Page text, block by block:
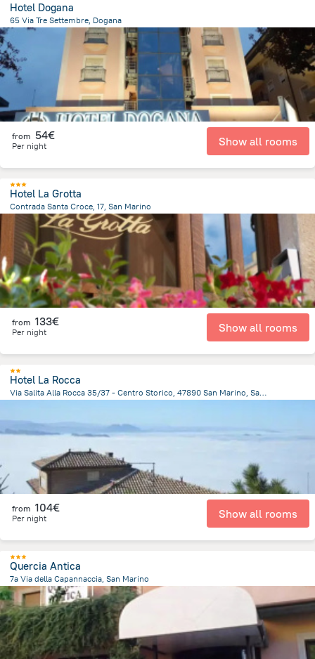
Hotel Dogana
65 Via Tre Settembre, Dogana
209.6 m
from the center of San Marino
from 54€
Per night Show all rooms
Hotel La Grotta
Contrada Santa Croce, 17, San Marino
405.7 m from the center ofSan Marino
from 133€
Per night Show all rooms
Hotel La Rocca
Via Salita Alla Rocca 35/37 - Centro Storico, 47890 San Marino, San Marino, San Marino
from 104€
Per night Show all rooms
Quercia Antica
7a Via della Capannaccia, San Marino
337.6 mfrom the center ofSan Marino